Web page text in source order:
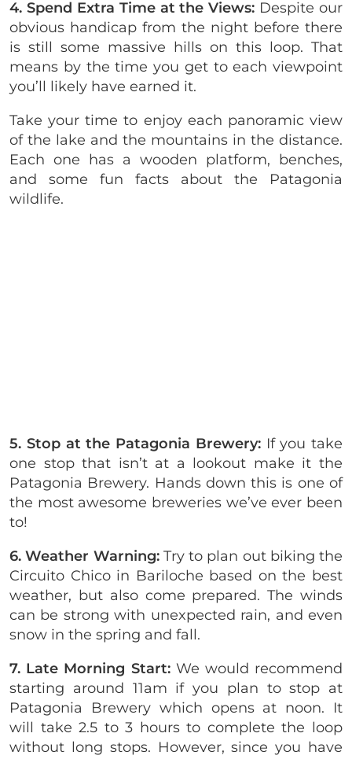
4. Spend Extra Time at the Views: Despite our
obvious handicap from the night before there
is still some massive hills on this loop. That
means by the time you get to each viewpoint
you’ll likely have earned it.
Take your time to enjoy each panoramic view
of the lake and the mountains in the distance.
Each one has a wooden platform, benches,
and some fun facts about the Patagonia
wildlife.
5. Stop at the Patagonia Brewery: If you take
one stop that isn’t at a lookout make it the
Patagonia Brewery. Hands down this is one of
the most awesome breweries we’ve ever been
to!
6. Weather Warning: Try to plan out biking the
Circuito Chico in Bariloche based on the best
weather, but also come prepared. The winds
can be strong with unexpected rain, and even
snow in the spring and fall.
7. Late Morning Start: We would recommend
starting around 11am if you plan to stop at
Patagonia Brewery which opens at noon. It
will take 2.5 to 3 hours to complete the loop
without long stops. However, since you have